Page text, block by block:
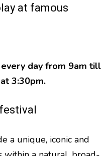
at famous
day from 9am till
3:30pm.
a unique, iconic and